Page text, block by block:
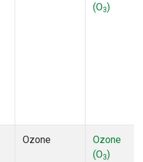
(O3)
Ozone
Ozone
(O3)